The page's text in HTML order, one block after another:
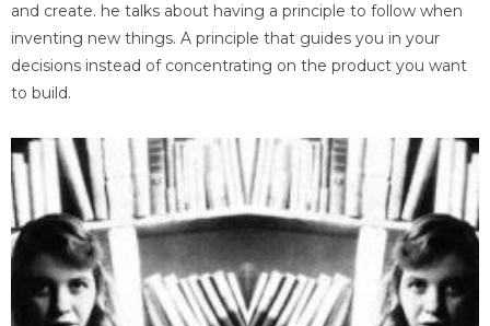
and create. he talks about having a principle to follow when
inventing new things. A principle that guides you in your
decisions instead of concentrating on the product you want
to build.